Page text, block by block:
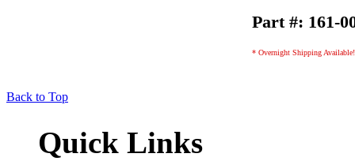
Part #: 161-
* Overnight Shipping Available!
Back to Top
Quick Links